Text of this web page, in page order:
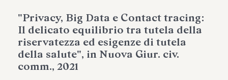
Fondazione Torlonia inaugurates
"Privacy, Big Data e Contact tracing:
Il delicato equilibrio tra tutela della
riservatezza ed esigenze di tutela
della salute", in Nuova Giur. civ.
comm., 2021